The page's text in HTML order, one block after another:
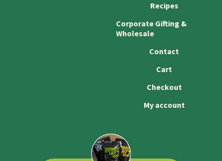
Recipes
Corporate Gifting &
Wholesale
Contact
Cart
Checkout
My account